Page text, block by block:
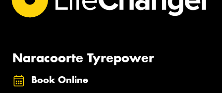
Naracoorte Tyrepower
Book Online